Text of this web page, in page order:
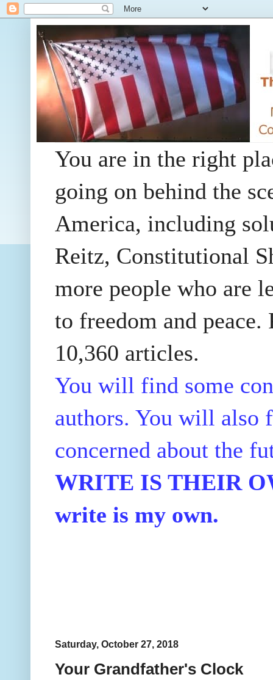
You are in the right
going on behind the
America, including
Reitz, Constitutional
more people who are
to freedom and
10,360 articles.
You will find some
authors. You will also
concerned about the
WRITE IS THEIR
write is my own.
Saturday, October 27, 2018
Your Grandfather's Clock